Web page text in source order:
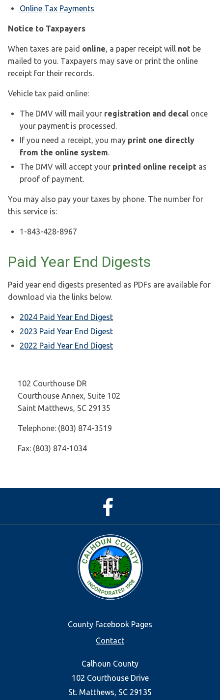
Online Tax Payments
Notice to Taxpayers
When taxes are paid online, a paper receipt will not be
mailed to you. Taxpayers may save or print the online
receipt for their records.
Vehicle tax paid online:
The DMV will mail your registration and decal once
your payment is processed.
If you need a receipt, you may print one directly
from the online system.
The DMV will accept your printed online receipt as
proof of payment.
You may also pay your taxes by phone. The number for
this service is:
1-843-428-8967
Paid Year End Digests
Paid year end digests presented as PDFs are available for
download via the links below.
2024 Paid Year End Digest
2023 Paid Year End Digest
2022 Paid Year End Digest
102 Courthouse DR
Courthouse Annex, Suite 102
Saint Matthews, SC 29135
Telephone: (803) 874-3519
Fax: (803) 874-1034
County Facebook Pages
Contact
Calhoun County
102 Courthouse Drive
St. Matthews, SC 29135